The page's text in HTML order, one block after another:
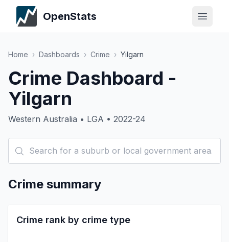
OpenStats
Home › Dashboards › Crime › Yilgarn
Crime Dashboard -
Yilgarn
Western Australia • LGA • 2022-24
Crime summary
Crime rank by crime type